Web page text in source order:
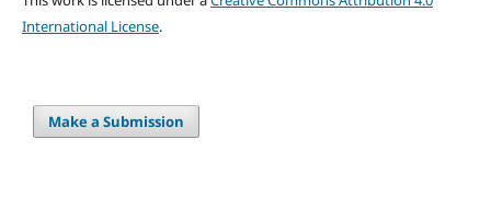
International License.
Make a Submission